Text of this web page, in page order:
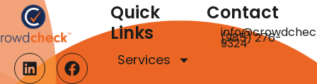
Quick
Links
Services
Contact
(985) 276-
9324